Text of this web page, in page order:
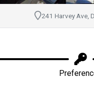
241 Harvey Ave,